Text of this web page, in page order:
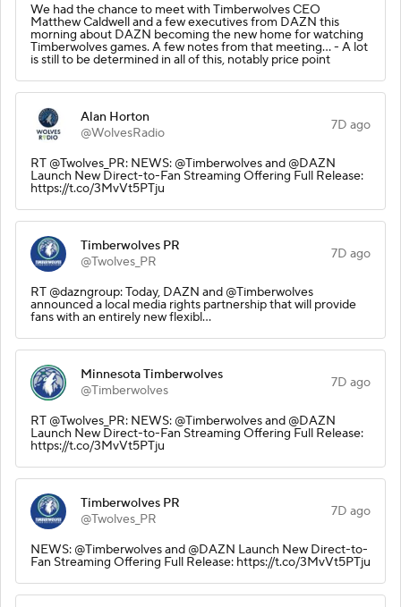
We had the chance to meet with Timberwolves CEO
Matthew Caldwell and a few executives from DAZN this
morning about DAZN becoming the new home for watching
Timberwolves games. A few notes from that meeting… - A lot
is still to be determined in all of this, notably price point
Alan Horton
@WolvesRadio
7D ago
RT @Twolves_PR: NEWS: @Timberwolves and @DAZN
Launch New Direct-to-Fan Streaming Offering Full Release:
https://t.co/3MvVt5PTju
Timberwolves PR
@Twolves_PR
7D ago
RT @dazngroup: Today, DAZN and @Timberwolves
announced a local media rights partnership that will provide
fans with an entirely new flexibl…
Minnesota Timberwolves
@Timberwolves
7D ago
RT @Twolves_PR: NEWS: @Timberwolves and @DAZN
Launch New Direct-to-Fan Streaming Offering Full Release:
https://t.co/3MvVt5PTju
Timberwolves PR
@Twolves_PR
7D ago
NEWS: @Timberwolves and @DAZN Launch New Direct-to-
Fan Streaming Offering Full Release: https://t.co/3MvVt5PTju